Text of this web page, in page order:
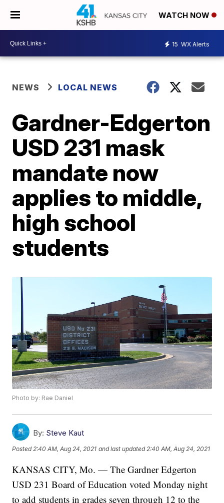
WATCH NOW
15 WX Alerts
NEWS LOCAL NEWS
Gardner-Edgerton
USD 231 mask
mandate now
applies to middle,
high school
students
Photo by: Rae Daniel
By: Steve Kaut
Posted 2:40 AM, Aug 24, 2021 and last updated 2:40 AM, Aug 24, 2021
KANSAS CITY, Mo. — The Gardner Edgerton
USD 231 Board of Education voted Monday night
to add students in grades seven through 12 to the